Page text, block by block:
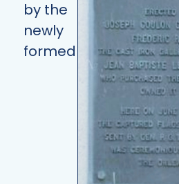
by the
newly
formed